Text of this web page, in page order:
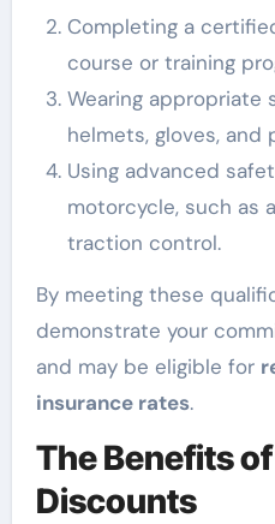
Completing a
course or training
Wearing appropriate
helmets, gloves,
Using advanced
motorcycle, such as
traction control.
By meeting these
demonstrate your
and may be eligible for
insurance rates.
The Benefits
Discounts